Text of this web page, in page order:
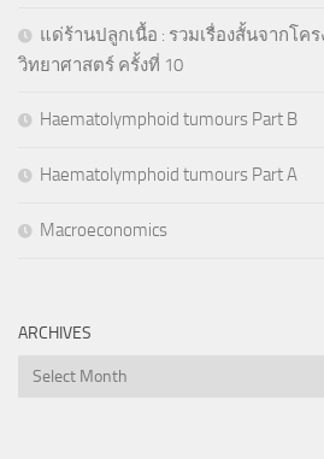
แด่ร้านปลูกเนื้อ : รวมเรื่องสั้นจากโค
วิทยาศาสตร์ ครั้งที่ 10
Haematolymphoid tumours Part B
Haematolymphoid tumours Part A
Macroeconomics
ARCHIVES
Archives